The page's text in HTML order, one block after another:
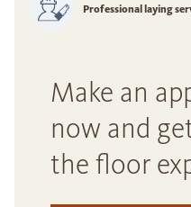
Professional laying
Make an
now and
the floor